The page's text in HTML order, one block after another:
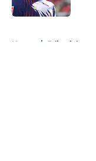
Home / Editorials